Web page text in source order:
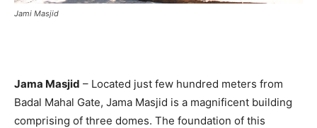
Jami Masjid
Jama Masjid – Located just few hundred meters from
Badal Mahal Gate, Jama Masjid is a magnificent building
comprising of three domes. The foundation of this